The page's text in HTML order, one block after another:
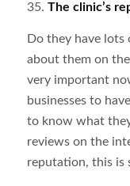
35. The clinic’s
Do they have lots
about them on
very important
businesses to
to know what
reviews on the
reputation, this is